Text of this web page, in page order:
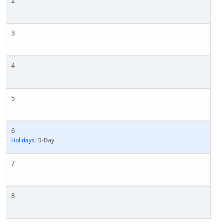
3
4
5
6
Holidays: D-Day
7
8